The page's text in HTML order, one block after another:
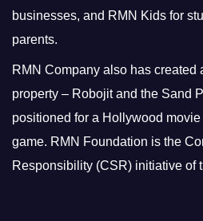
businesses, and RMN Kids for
parents.
RMN Company also has created
property – Robojit and the Sand
positioned for a Hollywood
game. RMN Foundation is the
Responsibility (CSR) initiative of